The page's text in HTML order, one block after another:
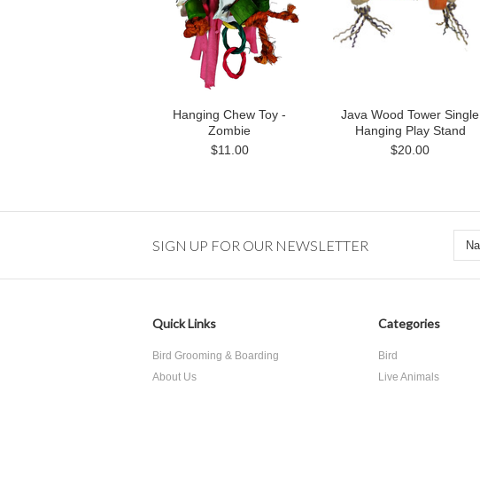
Hanging Chew Toy -
Zombie
$11.00
Java Wood Tower Single
Hanging Play Stand
$20.00
SIGN UP FOR OUR NEWSLETTER
Quick Links
Bird Grooming & Boarding
About Us
Categories
Bird
Live Animals